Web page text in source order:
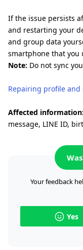
If the issue persists
and restarting your
and group data
smartphone that you
Note: Do not sync
Repairing profile and
Affected information:
message, LINE ID,
Your feedback
Yes